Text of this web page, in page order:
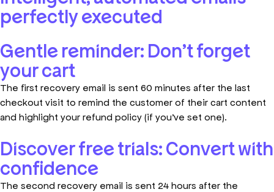
perfectly executed
Gentle reminder: Don't forget
your cart
The first recovery email is sent 60 minutes after the last
checkout visit to remind the customer of their cart content
and highlight your refund policy (if you’ve set one).
Discover free trials: Convert with
confidence
The second recovery email is sent 24 hours after the